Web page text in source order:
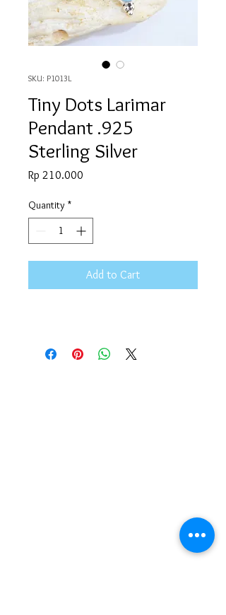
SKU: P1013L
Tiny Dots Larimar
Pendant .925
Sterling Silver
Rp 210.000
Quantity *
Add to Cart